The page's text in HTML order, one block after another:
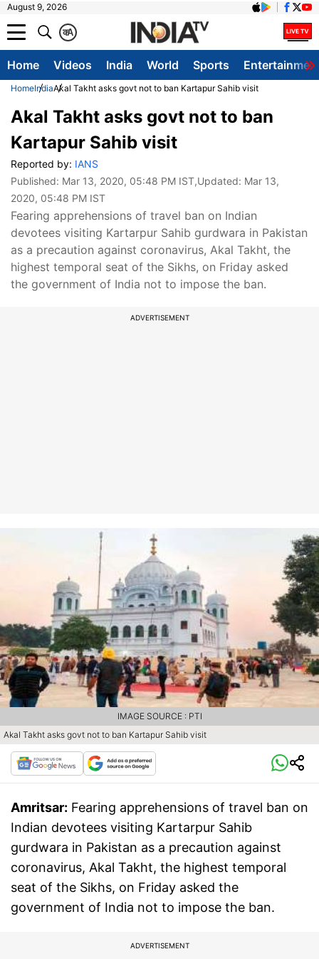
August 9, 2026
A
क
Home Videos India World Sports
HomeIndiaAkal Takht asks govt not to ban Kartapur Sahib visit
Akal Takht asks govt not to ban
Kartapur Sahib visit
Reported by: IANS
Published: Mar 13, 2020, 05:48 PM IST,Updated: Mar 13,
2020, 05:48 PM IST
Fearing apprehensions of travel ban on Indian
devotees visiting Kartarpur Sahib gurdwara in Pakistan
as a precaution against coronavirus, Akal Takht, the
highest temporal seat of the Sikhs, on Friday asked
the government of India not to impose the ban.
ADVERTISEMENT
Akal Takht asks govt not to ban Kartapur Sahib visit
IMAGE SOURCE : PTI
Amritsar: Fearing apprehensions of travel ban on
Indian devotees visiting Kartarpur Sahib
gurdwara in Pakistan as a precaution against
coronavirus, Akal Takht, the highest temporal
seat of the Sikhs, on Friday asked the
government of India not to impose the ban.
ADVERTISEMENT